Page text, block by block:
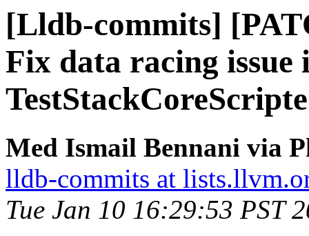
[Lldb-commits]
Fix data racing issue
Med Ismail Bennani via
lldb-commits at
Tue Jan 10 16:29:53 PST